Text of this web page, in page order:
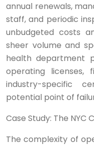
annual renewals,
staff, and periodic
unbudgeted costs
sheer volume and
health department
operating licenses,
industry-specific
potential point of
Case Study: The
The complexity of